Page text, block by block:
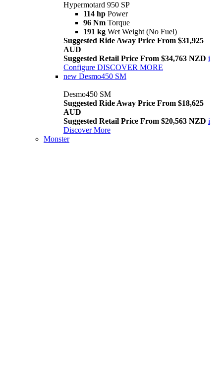
Hypermotard 950 SP
114 hp Power
96 Nm Torque
191 kg Wet Weight (No Fuel)
Suggested Ride Away Price From $31,925
AUD
Suggested Retail Price From $34,763 NZD i
Configure DISCOVER MORE
new Desmo450 SM
Desmo450 SM
Suggested Ride Away Price From $18,625
AUD
Suggested Retail Price From $20,563 NZD i
Discover More
Monster